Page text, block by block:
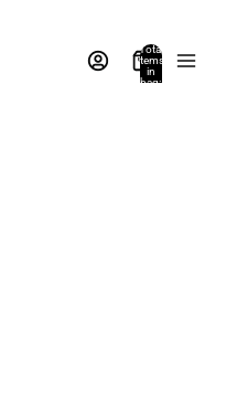
Total
items
in
bag: